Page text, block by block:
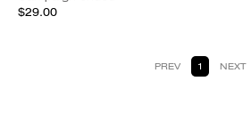
$29.00
PREV 1 NEXT